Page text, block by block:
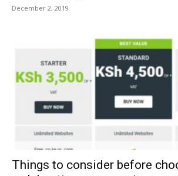
December 2, 2019
Things to consider before